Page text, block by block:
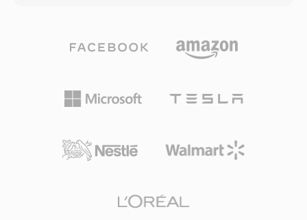
definition footage, making it common in both
consumer disc playback and video production
markers, subtitle streams, and interactive
synchronization mechanisms and support for
high-quality codecs make M2TS well-suited for
preserving full source quality is essential.
patent and royalty barriers that hindered the
WebM container inherits the efficient binary
structure of Matroska while restricting it to
and lightweight implementation in browsers.
and approaching HEVC, making it practical for